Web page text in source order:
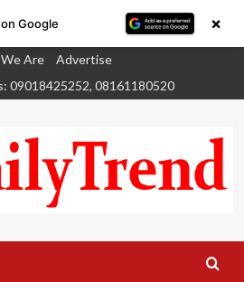
Are
Advertise
09018425252, 08161180520
Google ×